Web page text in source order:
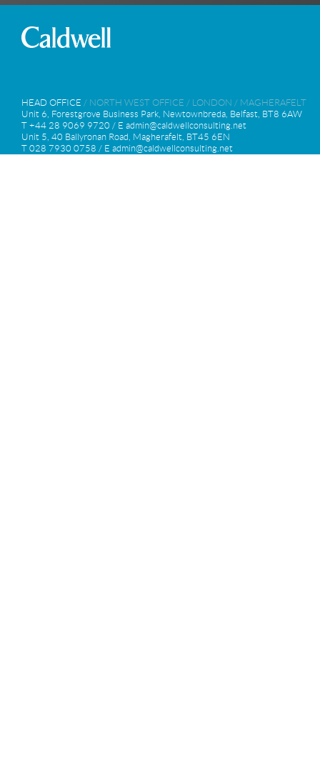
HEAD OFFICE / NORTH WEST OFFICE / LONDON / MAGHERAFELT
Unit 6, Forestgrove Business Park, Newtownbreda, Belfast, BT8 6AW
T +44 28 9069 9720 / E admin@caldwellconsulting.net
Unit 5, 40 Ballyronan Road, Magherafelt, BT45 6EN
T 028 7930 0758 / E admin@caldwellconsulting.net